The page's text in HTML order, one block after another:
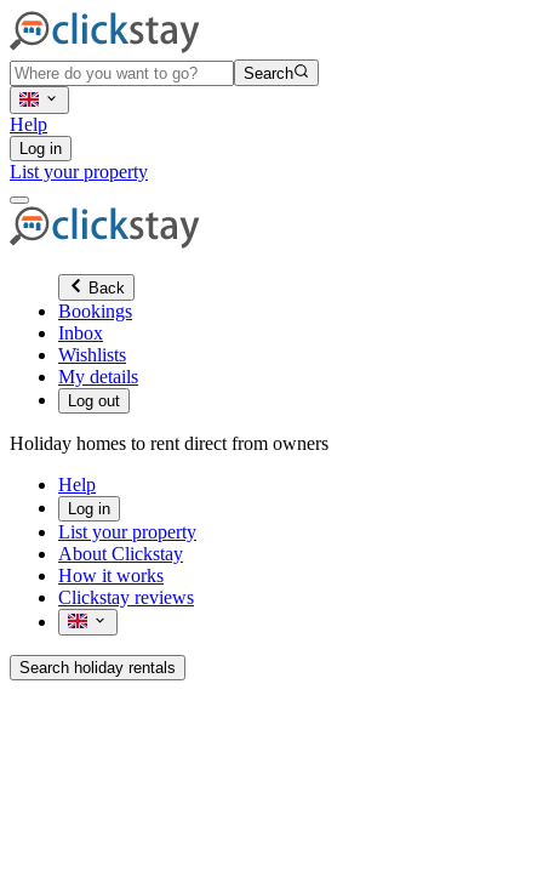
Search
Help
Log in
List your property
Back
Bookings
Inbox
Wishlists
My details
Log out
Holiday homes to rent direct from owners
Help
Log in
List your property
About Clickstay
How it works
Clickstay reviews
Search holiday rentals